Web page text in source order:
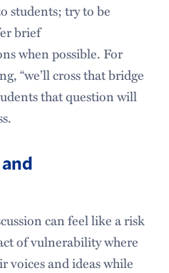
students; try to be
brief
when possible. For
“we’ll cross that bridge
that question will
can feel like a risk
of vulnerability where
voices and ideas while